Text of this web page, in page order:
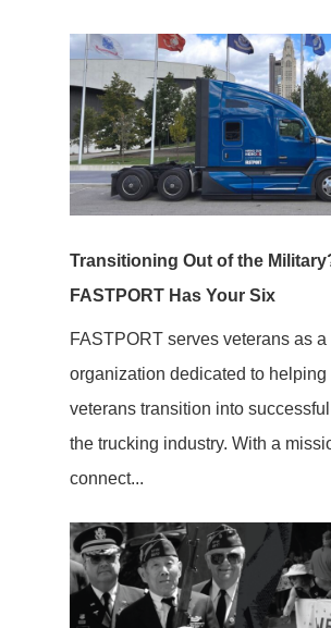
Transitioning Out of the
FASTPORT Has Your Six
FASTPORT serves veterans as
organization dedicated to helping
veterans transition into
the trucking industry. With a
connect...